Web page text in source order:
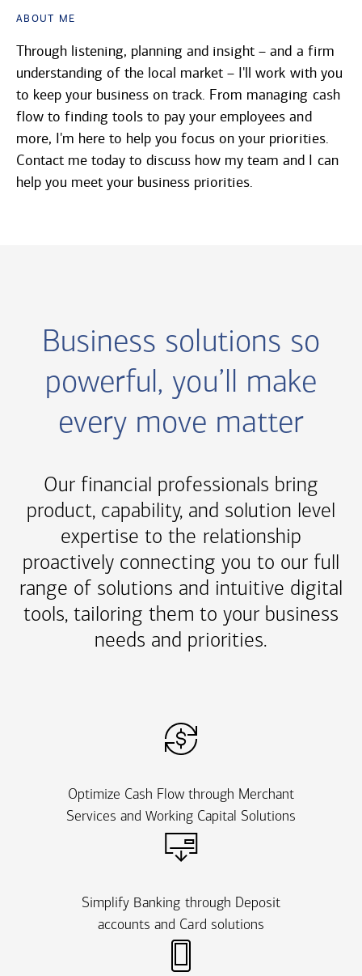
About Me
Through listening, planning and insight – and a firm
understanding of the local market – I'll work with you
to keep your business on track. From managing cash
flow to finding tools to pay your employees and
more, I'm here to help you focus on your priorities.
Contact me today to discuss how my team and I can
help you meet your business priorities.
Business solutions so
powerful, you’ll make
every move matter
Our financial professionals bring
product, capability, and solution level
expertise to the relationship
proactively connecting you to our full
range of solutions and intuitive digital
tools, tailoring them to your business
needs and priorities.
Optimize Cash Flow through Merchant
Services and Working Capital Solutions
Simplify Banking through Deposit
accounts and Card solutions